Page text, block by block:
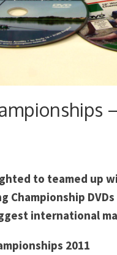
to teamed up
Championship
international
2011